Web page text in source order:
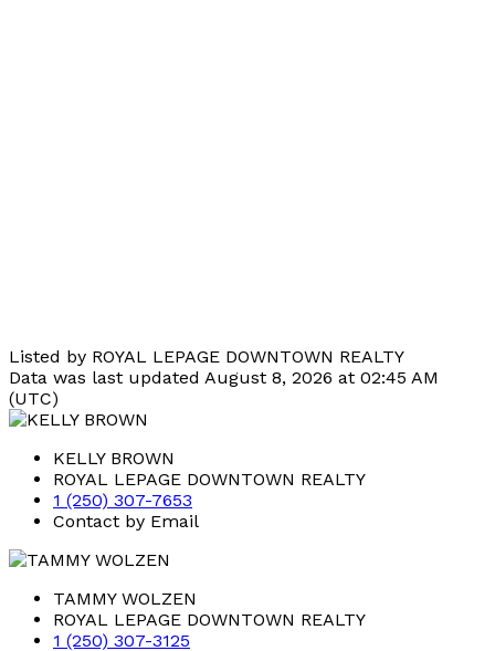
Listed by ROYAL LEPAGE DOWNTOWN REALTY
Data was last updated August 8, 2026 at 02:45 AM
(UTC)
KELLY BROWN
ROYAL LEPAGE DOWNTOWN REALTY
1 (250) 307-7653
Contact by Email
TAMMY WOLZEN
ROYAL LEPAGE DOWNTOWN REALTY
1 (250) 307-3125